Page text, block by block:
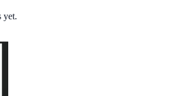
yet.